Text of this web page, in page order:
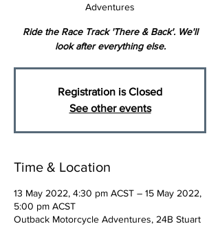
Adventures
Ride the Race Track 'There & Back'. We'll
look after everything else.
Registration is Closed
See other events
Time & Location
13 May 2022, 4:30 pm ACST – 15 May 2022,
5:00 pm ACST
Outback Motorcycle Adventures, 24B Stuart